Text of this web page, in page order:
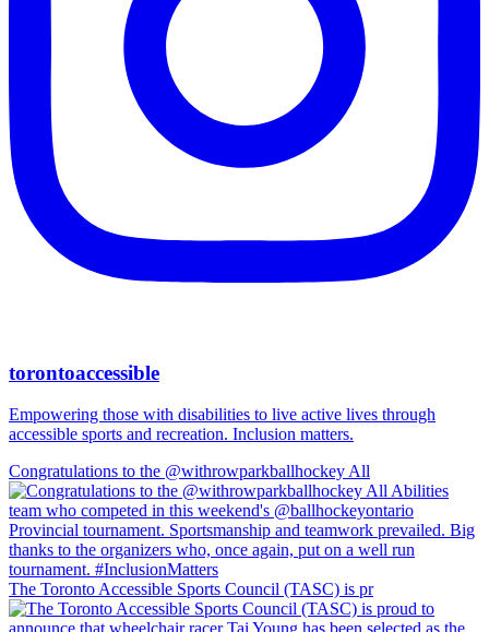
torontoaccessible
Empowering those with disabilities to live active lives through
accessible sports and recreation. Inclusion matters.
Congratulations to the @withrowparkballhockey All
The Toronto Accessible Sports Council (TASC) is pr